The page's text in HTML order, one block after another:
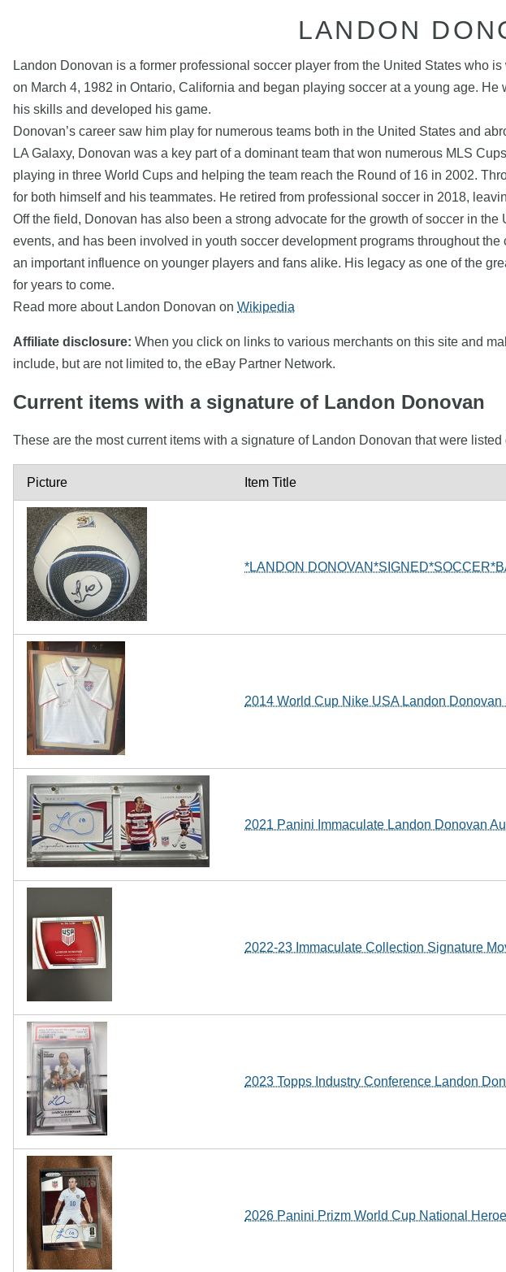
LANDON
Landon Donovan is a former professional soccer player from the United States who
on March 4, 1982 in Ontario, California and began playing soccer at a young age.
his skills and developed his game.
Donovan’s career saw him play for numerous teams both in the United States and
LA Galaxy, Donovan was a key part of a dominant team that won numerous MLS
playing in three World Cups and helping the team reach the Round of 16 in 2002.
for both himself and his teammates. He retired from professional soccer in 2018,
Off the field, Donovan has also been a strong advocate for the growth of soccer in
events, and has been involved in youth soccer development programs throughout
an important influence on younger players and fans alike. His legacy as one of the
for years to come.
Read more about Landon Donovan on Wikipedia
Affiliate disclosure: When you click on links to various merchants on this site and
include, but are not limited to, the eBay Partner Network.
Current items with a signature of Landon Donovan
These are the most current items with a signature of Landon Donovan that were
Picture Item Title
*LANDON
2014 World Cup Nike USA Landon
2021 Panini Immaculate Landon Donovan
2022-23 Immaculate Collection Signature
2023 Topps Industry Conference Landon
2026 Panini Prizm World Cup National